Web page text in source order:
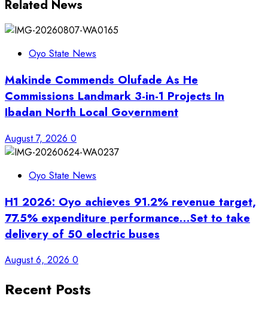
Related News
Oyo State News
Makinde Commends Olufade As He
Commissions Landmark 3-in-1 Projects In
Ibadan North Local Government
August 7, 2026 0
Oyo State News
H1 2026: Oyo achieves 91.2% revenue target,
77.5% expenditure performance…Set to take
delivery of 50 electric buses
August 6, 2026 0
Recent Posts